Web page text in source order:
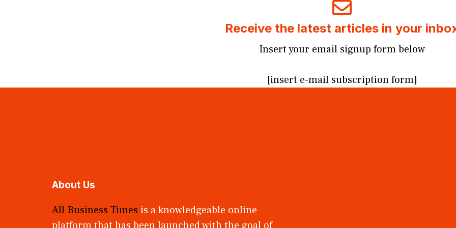
Receive the latest articles in your
Insert your email signup form below
[insert e-mail subscription form]
About Us
All Business Times is a knowledgeable online
platform that has been launched with the goal of